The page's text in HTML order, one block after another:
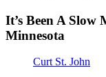
It’s Been A Slow
Minnesota
Curt St. John